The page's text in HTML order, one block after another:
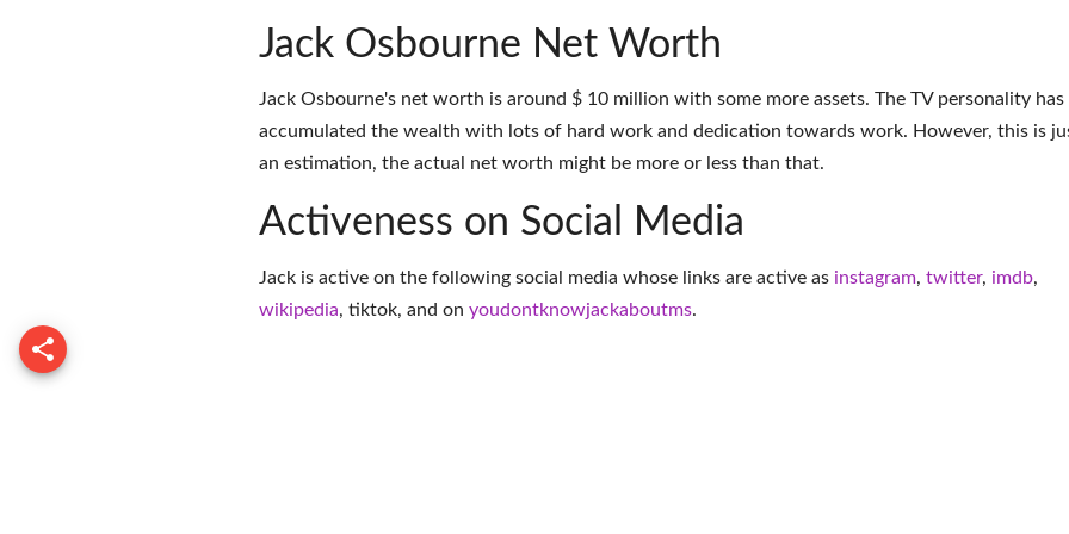
Jack Osbourne Net Worth
Jack Osbourne's net worth is around $ 10 million with some more assets. The TV personality has
accumulated the wealth with lots of hard work and dedication towards work. However, this is
an estimation, the actual net worth might be more or less than that.
Activeness on Social Media
Jack is active on the following social media whose links are active as instagram, twitter, imdb,
wikipedia, tiktok, and on youdontknowjackaboutms.